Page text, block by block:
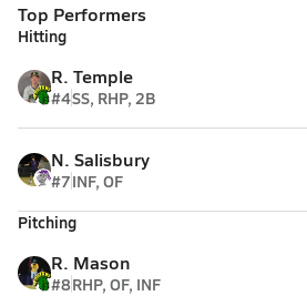
Top Performers
Hitting
R. Temple
#4SS, RHP, 2B
N. Salisbury
#7INF, OF
Pitching
R. Mason
#8RHP, OF, INF